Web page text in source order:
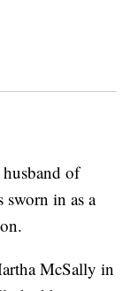
of
sworn in as a
McSally in